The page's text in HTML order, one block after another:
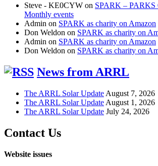
Steve - KE0CYW on SPARK –
Monthly events
Admin on SPARK as charity on Amazon
Don Weldon on SPARK as charity on
Admin on SPARK as charity on Amazon
Don Weldon on SPARK as charity on
News from ARRL
The ARRL Solar Update August 7, 2026
The ARRL Solar Update August 1, 2026
The ARRL Solar Update July 24, 2026
Contact Us
Website issues